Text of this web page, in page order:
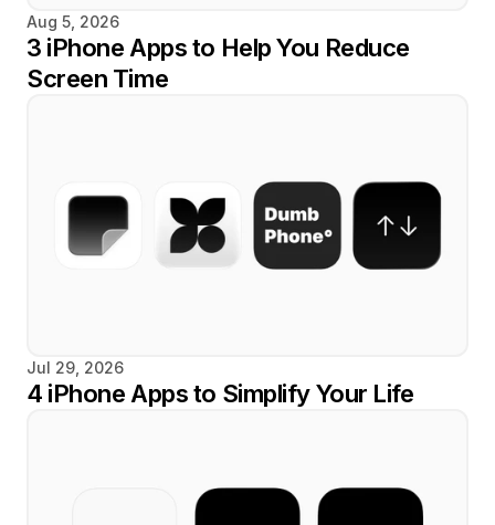
Aug 5, 2026
3 iPhone Apps to Help You Reduce
Screen Time
Jul 29, 2026
4 iPhone Apps to Simplify Your Life